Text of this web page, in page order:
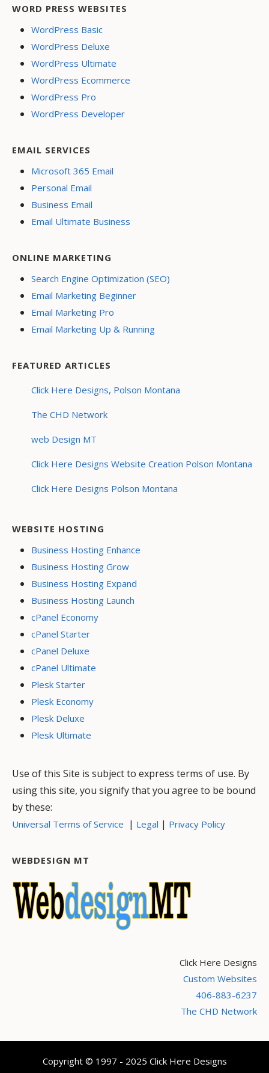
WORD PRESS WEBSITES
WordPress Basic
WordPress Deluxe
WordPress Ultimate
WordPress Ecommerce
WordPress Pro
WordPress Developer
EMAIL SERVICES
Microsoft 365 Email
Personal Email
Business Email
Email Ultimate Business
ONLINE MARKETING
Search Engine Optimization (SEO)
Email Marketing Beginner
Email Marketing Pro
Email Marketing Up & Running
FEATURED ARTICLES
Click Here Designs, Polson Montana
The CHD Network
web Design MT
Click Here Designs Website Creation Polson Montana
Click Here Designs Polson Montana
WEBSITE HOSTING
Business Hosting Enhance
Business Hosting Grow
Business Hosting Expand
Business Hosting Launch
cPanel Economy
cPanel Starter
cPanel Deluxe
cPanel Ultimate
Plesk Starter
Plesk Economy
Plesk Deluxe
Plesk Ultimate
Use of this Site is subject to express terms of use. By
using this site, you signify that you agree to be bound
by these:
Universal Terms of Service | Legal | Privacy Policy
WEBDESIGN MT
Click Here Designs
Custom Websites
406-883-6237
The CHD Network
Copyright © 1997 - 2025 Click Here Designs